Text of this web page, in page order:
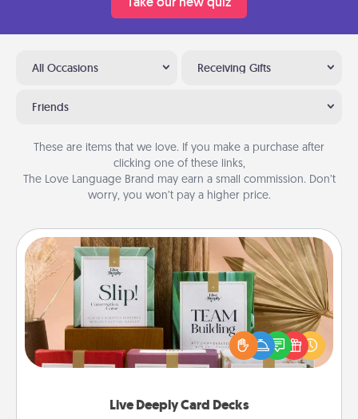
All Occasions Receiving Gifts
Friends
These are items that we love. If you make a purchase after
clicking one of these links,
The Love Language Brand may earn a small commission. Don’t
worry, you won’t pay a higher price.
Live Deeply Card Decks
Live Deeply Card Decks
Create new memories with your loved ones using
the best-selling Live Deeply card decks! Need a
good laugh? Try Slip! Run out of stories to share?
Life Stories has got you covered. Explore topics